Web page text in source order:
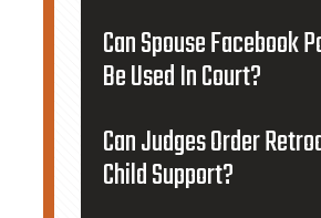
Can Spouse Facebook
Be Used In Court?
Can Judges Order
Child Support?